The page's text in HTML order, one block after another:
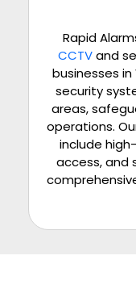
Rapid
CCTVand
businesses
security
areas,
operations.
include
access, and